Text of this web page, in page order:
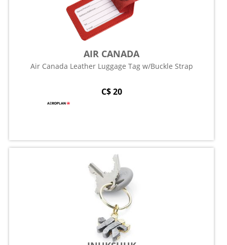
AIR CANADA
Air Canada Leather Luggage Tag w/Buckle Strap
C$ 20